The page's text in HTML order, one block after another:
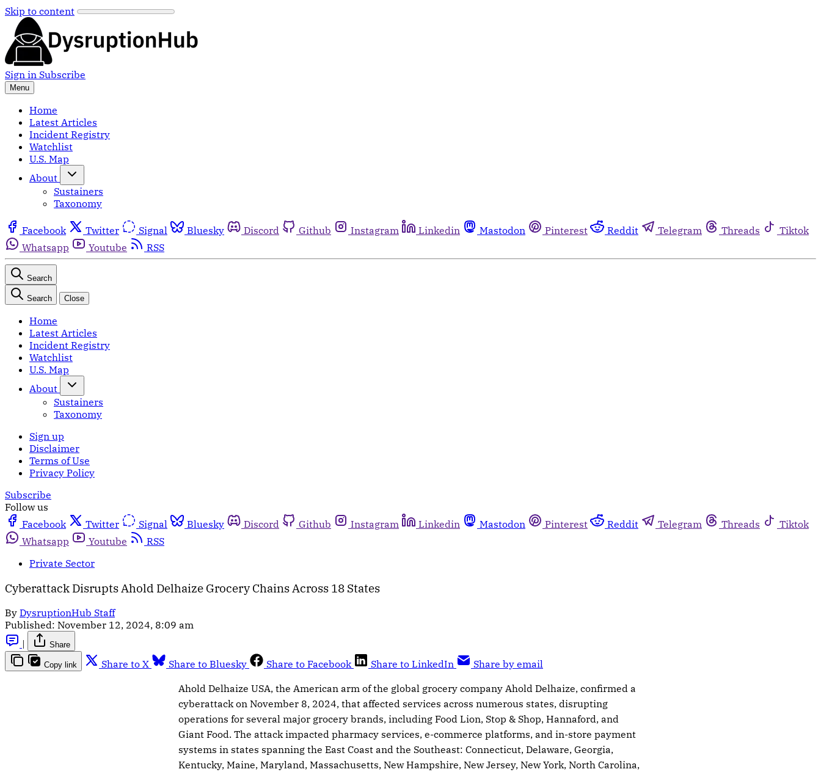
Skip to content
Sign in Subscribe
Menu
Home
Latest Articles
Incident Registry
Watchlist
U.S. Map
About
Sustainers
Taxonomy
Facebook Twitter Signal Bluesky Discord Github Instagram Linkedin Mastodon Pinterest Reddit Telegram Threads
Tiktok
Whatsapp
Youtube RSS
Search
Search Close
Home
Latest Articles
Incident Registry
Watchlist
U.S. Map
About
Sustainers
Taxonomy
Sign up
Disclaimer
Terms of Use
Privacy Policy
Subscribe
Follow us
Facebook
Twitter Signal Bluesky Discord Github Instagram Linkedin Mastodon Pinterest Reddit Telegram Threads
Tiktok
Whatsapp
Youtube
RSS
Private Sector
Cyberattack Disrupts Ahold Delhaize Grocery Chains Across 18 States
By DysruptionHub Staff
Published: November 12, 2024, 8:09 am
|
Share
Copy link Share to X Share to Bluesky Share to Facebook Share to LinkedIn
Share by email
Ahold Delhaize USA, the American arm of the global grocery company Ahold Delhaize, confirmed a
cyberattack on November 8, 2024, that affected services across numerous states, disrupting
operations for several major grocery brands, including Food Lion, Stop & Shop, Hannaford, and
Giant Food. The attack impacted pharmacy services, e-commerce platforms, and in-store payment
systems in states spanning the East Coast and the Southeast: Connecticut, Delaware, Georgia,
Kentucky, Maine, Maryland, Massachusetts, New Hampshire, New Jersey, New York, North Carolina,